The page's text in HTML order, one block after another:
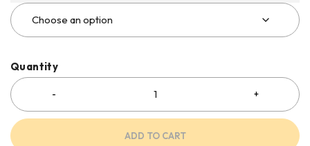
Quantity
ADD TO CART